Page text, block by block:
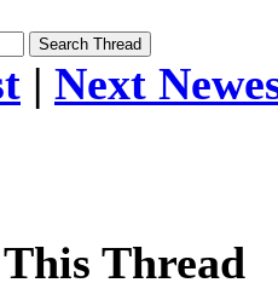
| Next
Thread